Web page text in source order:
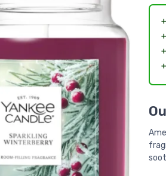
＋
＋
＋
＋